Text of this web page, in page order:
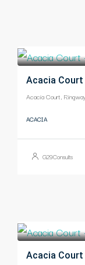
Acacia
ACACIA
G29Consults
Acacia Court